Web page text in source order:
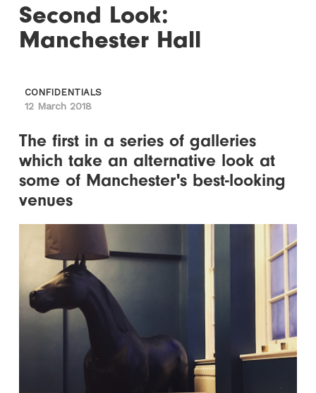
Second Look:
Manchester Hall
CONFIDENTIALS
12 March 2018
The first in a series of galleries
which take an alternative look at
some of Manchester's best-looking
venues